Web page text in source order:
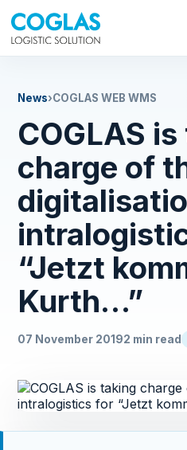
News›COGLAS WEB WMS
COGLAS
charge of
“Jetzt
Kurth…”
07 November 20192 min read